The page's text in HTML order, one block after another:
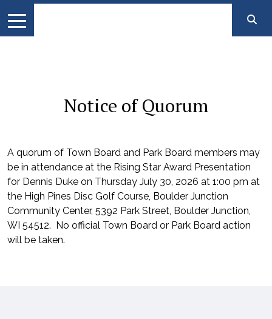
Notice of Quorum
A quorum of Town Board and Park Board members may
be in attendance at the Rising Star Award Presentation
for Dennis Duke on Thursday July 30, 2026 at 1:00 pm at
the High Pines Disc Golf Course, Boulder Junction
Community Center, 5392 Park Street, Boulder Junction,
WI 54512. No official Town Board or Park Board action
will be taken.